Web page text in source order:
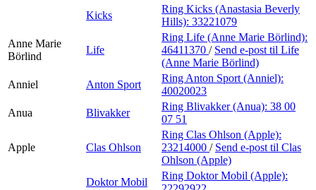
Kicks
Ring Kicks (Anastasia Beverly
Hills): 33221079
Anne Marie
Börlind
Life
Ring Life (Anne Marie Börlind):
46411370 / Send e-post til Life
(Anne Marie Börlind)
Anniel
Anton Sport
Ring Anton Sport (Anniel):
40020023
Anua
Blivakker
Ring Blivakker (Anua): 38 00
07 51
Apple Clas Ohlson
Ring Clas Ohlson (Apple):
23214000 / Send e-post til Clas
Ohlson (Apple)
Doktor Mobil
Ring Doktor Mobil (Apple):